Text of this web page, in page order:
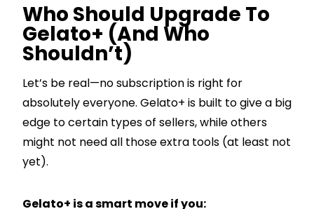
Who Should Upgrade To
Gelato+ (And Who
Shouldn’t)
Let’s be real—no subscription is right for
absolutely everyone. Gelato+ is built to give a big
edge to certain types of sellers, while others
might not need all those extra tools (at least not
yet).
Gelato+ is a smart move if you: